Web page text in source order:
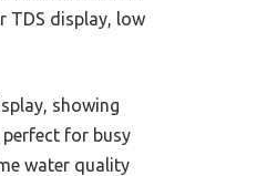
TDS display, low
showing
for busy
water quality